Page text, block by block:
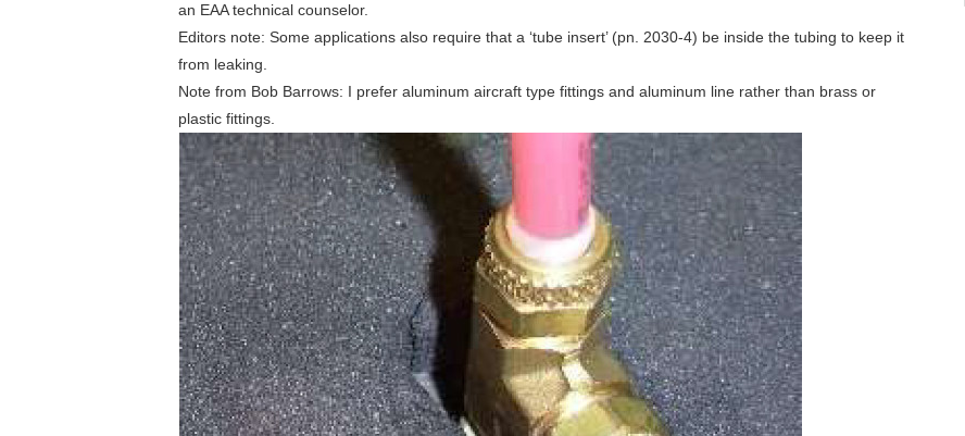
an EAA technical counselor.
Editors note: Some applications also require that a ‘tube insert’ (pn. 2030-4) be inside the tubing to keep it
from leaking.
Note from Bob Barrows: I prefer aluminum aircraft type fittings and aluminum line rather than brass or
plastic fittings.